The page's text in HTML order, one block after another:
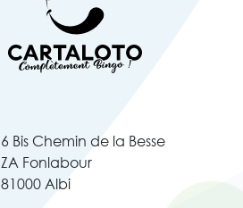
6 Bis Chemin de la Besse
ZA Fonlabour
81000 Albi